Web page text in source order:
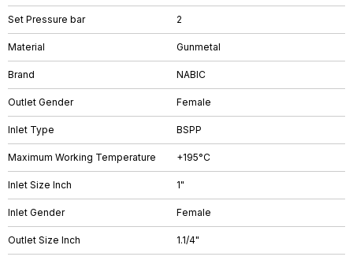
Set Pressure bar 2
Material Gunmetal
Brand NABIC
Outlet Gender Female
Inlet Type BSPP
Maximum Working Temperature +195°C
Inlet Size Inch 1"
Inlet Gender Female
Outlet Size Inch 1.1/4"